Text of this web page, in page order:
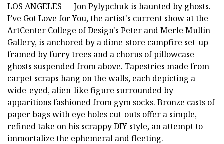
LOS ANGELES — Jon Pylypchuk is haunted by ghosts.
I’ve Got Love for You, the artist's current show at the
ArtCenter College of Design's Peter and Merle Mullin
Gallery, is anchored by a dime-store campfire set-up
framed by furry trees and a chorus of pillowcase
ghosts suspended from above. Tapestries made from
carpet scraps hang on the walls, each depicting a
wide-eyed, alien-like figure surrounded by
apparitions fashioned from gym socks. Bronze casts of
paper bags with eye holes cut-outs offer a simple,
refined take on his scrappy DIY style, an attempt to
immortalize the ephemeral and fleeting.